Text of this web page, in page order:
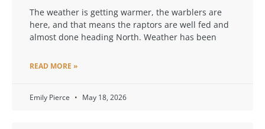
The weather is getting warmer, the warblers are
here, and that means the raptors are well fed and
almost done heading North. Weather has been
READ MORE »
Emily Pierce May 18, 2026